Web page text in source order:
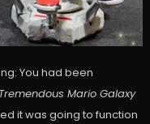
You had been
Mario Galaxy
it was going to function